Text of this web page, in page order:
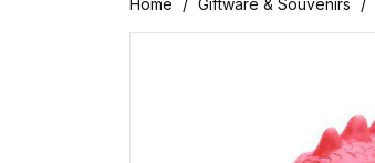
Home Giftware & Souvenirs